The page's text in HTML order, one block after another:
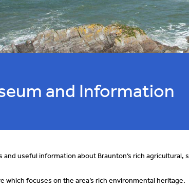
and Information
and useful information about Braunton’s rich agricultural,
which focuses on the area’s rich environmental heritage.